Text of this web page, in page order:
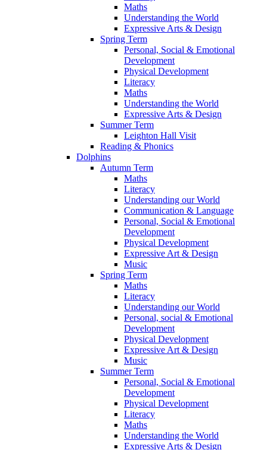
Maths
Understanding the World
Expressive Arts & Design
Spring Term
Personal, Social & Emotional
Development
Physical Development
Literacy
Maths
Understanding the World
Expressive Arts & Design
Summer Term
Leighton Hall Visit
Reading & Phonics
Dolphins
Autumn Term
Maths
Literacy
Understanding our World
Communication & Language
Personal, Social & Emotional
Development
Physical Development
Expressive Art & Design
Music
Spring Term
Maths
Literacy
Understanding our World
Personal, social & Emotional
Development
Physical Development
Expressive Art & Design
Music
Summer Term
Personal, Social & Emotional
Development
Physical Development
Literacy
Maths
Understanding the World
Expressive Arts & Design